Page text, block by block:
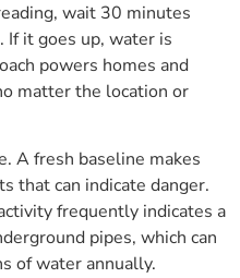
wait 30 minutes
If it goes up, water is
powers homes and
matter the location or
A fresh baseline makes
that can indicate danger.
frequently indicates a
pipes, which can
of water annually.